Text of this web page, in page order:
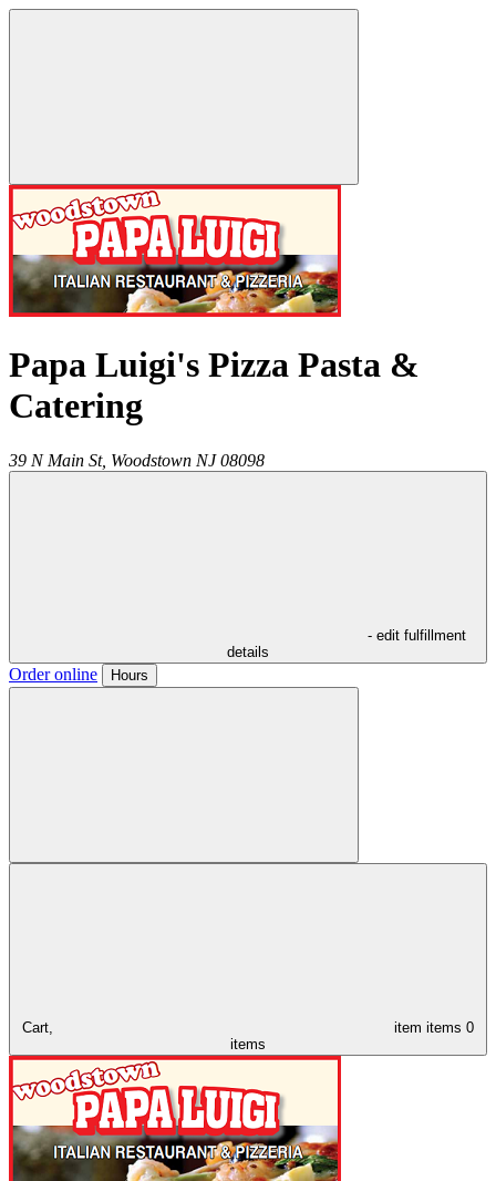
Papa Luigi's Pizza Pasta &
Catering
39 N Main St, Woodstown NJ 08098
- edit fulfillment
details
Order online Hours
Cart, item items 0
items